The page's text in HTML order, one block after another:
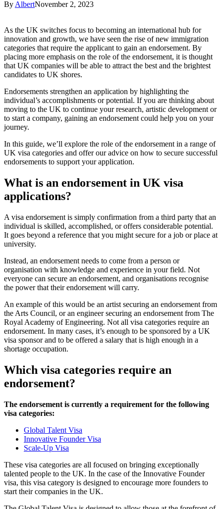
By AlbertNovember 2, 2023
As the UK switches focus to becoming an international hub for
innovation and growth, we have seen the rise of new immigration
categories that require the applicant to gain an endorsement. By
placing more emphasis on the role of the endorsement, it is thought
that UK companies will be able to attract the best and the brightest
candidates to UK shores.
Endorsements strengthen an application by highlighting the
individual’s accomplishments or potential. If you are thinking about
moving to the UK to continue your research, artistic development or
to start a company, gaining an endorsement could help you on your
journey.
In this guide, we’ll explore the role of the endorsement in a range of
UK visa categories and offer our advice on how to secure successful
endorsements to support your application.
What is an endorsement in UK visa
applications?
A visa endorsement is simply confirmation from a third party that an
individual is skilled, accomplished, or offers considerable potential.
It goes beyond a reference that you might secure for a job or place at
university.
Instead, an endorsement needs to come from a person or
organisation with knowledge and experience in your field. Not
everyone can secure an endorsement, and organisations recognise
the power that their endorsement will carry.
An example of this would be an artist securing an endorsement from
the Arts Council, or an engineer securing an endorsement from The
Royal Academy of Engineering. Not all visa categories require an
endorsement. In many cases, it’s enough to be sponsored by a UK
visa sponsor and to be offered a salary that is high enough in a
shortage occupation.
Which visa categories require an
endorsement?
The endorsement is currently a requirement for the following
visa categories:
Global Talent Visa
Innovative Founder Visa
Scale-Up Visa
These visa categories are all focused on bringing exceptionally
talented people to the UK. In the case of the Innovative Founder
visa, this visa category is designed to encourage more founders to
start their companies in the UK.